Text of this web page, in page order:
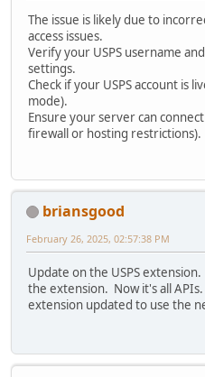
The issue is likely due to
access issues.
Verify your USPS username
settings.
Check if your USPS account is
mode).
Ensure your server can
firewall or hosting restrictions).
briansgood
February 26, 2025, 02:57:38 PM
Update on the USPS
the extension. Now it's all
extension updated to use the